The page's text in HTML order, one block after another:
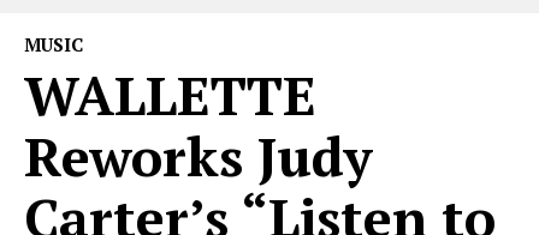
MUSIC
WALLETTE
Reworks Judy
Carter’s “Listen to